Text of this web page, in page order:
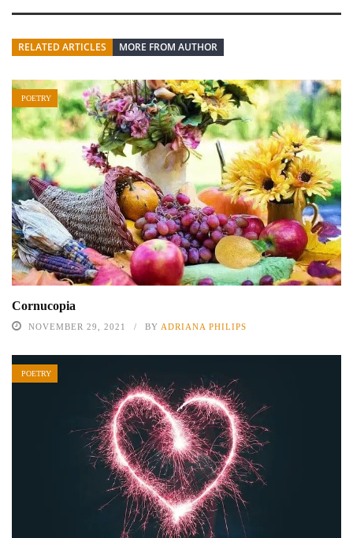
RELATED ARTICLES MORE FROM AUTHOR
POETRY
Cornucopia
NOVEMBER 29, 2021 BY ADRIANA PHILIPS
POETRY